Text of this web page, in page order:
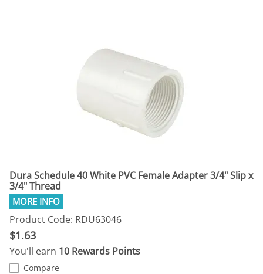
Dura Schedule 40 White PVC Female Adapter 3/4" Slip x
3/4" Thread
Product Code: RDU63046
$1.63
You'll earn 10 Rewards Points
Compare